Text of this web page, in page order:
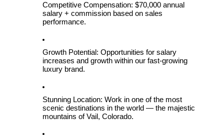
Competitive Compensation: $70,000 annual
salary + commission based on sales
performance.
Growth Potential: Opportunities for salary
increases and growth within our fast-growing
luxury brand.
Stunning Location: Work in one of the most
scenic destinations in the world — the majestic
mountains of Vail, Colorado.